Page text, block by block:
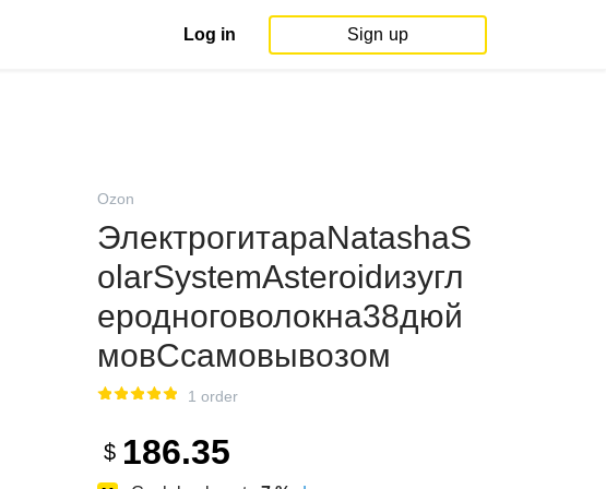
Log in Sign up
Ozon
ЭлектрогитараNatashaS
olarSystemAsteroidизугл
еродноговолокна38дюй
мовСсамовывозом
1 order
$ 186.35